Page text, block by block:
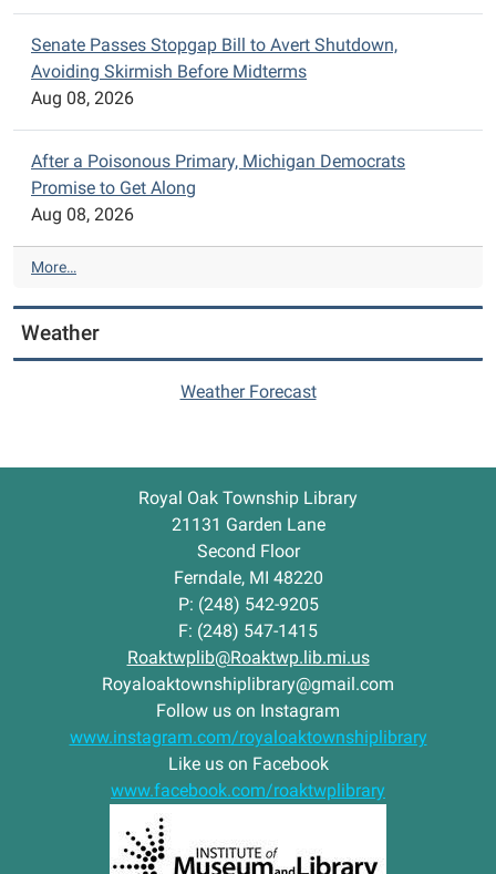
Senate Passes Stopgap Bill to Avert Shutdown,
Avoiding Skirmish Before Midterms
Aug 08, 2026
After a Poisonous Primary, Michigan Democrats
Promise to Get Along
Aug 08, 2026
N
T
>
T
More…
Weather
Weather Forecast
Royal Oak Township Library
21131 Garden Lane
Second Floor
Ferndale, MI 48220
P: (248) 542-9205
F: (248) 547-1415
Roaktwplib@Roaktwp.lib.mi.us
Royaloaktownshiplibrary@gmail.com
Follow us on Instagram
www.instagram.com/royaloaktownshiplibrary
Like us on Facebook
www.facebook.com/roaktwplibrary